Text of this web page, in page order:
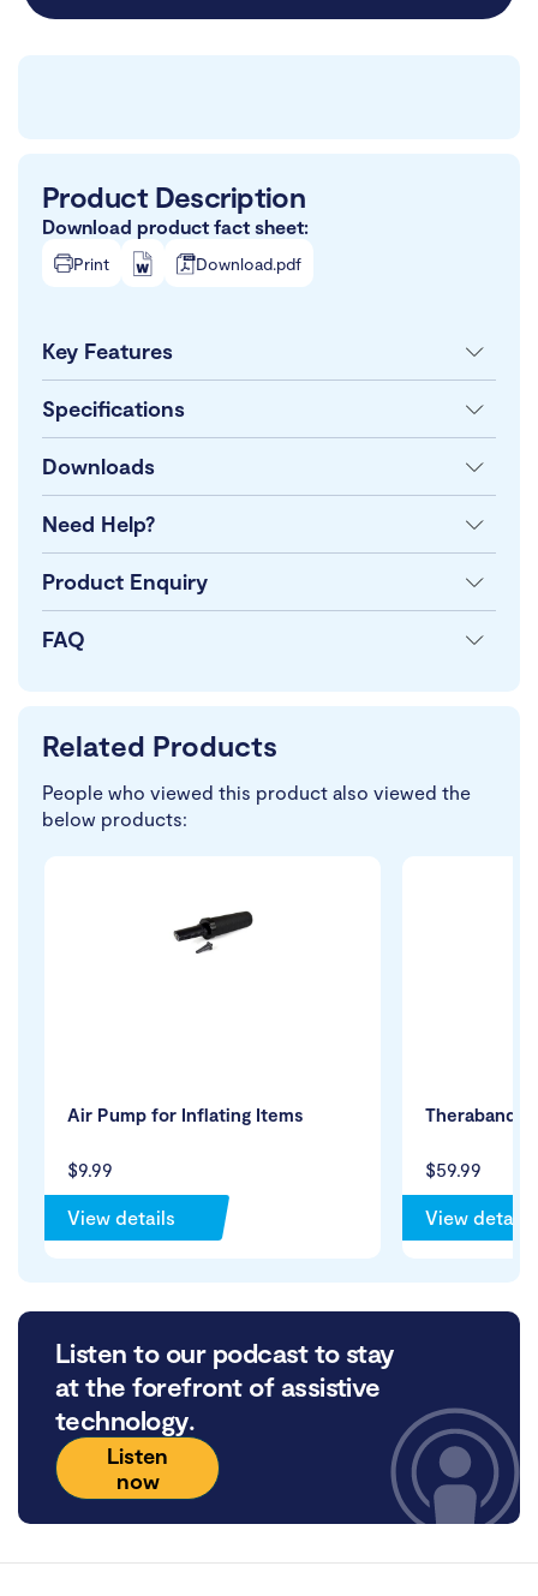
Product Description
Download product fact sheet:
Print Download.pdf
Key Features
Specifications
Downloads
Need Help?
Product Enquiry
FAQ
Related Products
People who viewed this product also viewed the
below products:
$9.99
Air Pump for Inflating Items
View details
$59.99
Theraband
View details
Listen to our podcast to stay
at the forefront of assistive
technology.
Listen
now